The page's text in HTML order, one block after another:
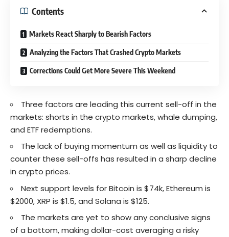
Contents
Markets React Sharply to Bearish Factors
Analyzing the Factors That Crashed Crypto Markets
Corrections Could Get More Severe This Weekend
Three factors are leading this current sell-off in the
markets: shorts in the crypto markets, whale dumping,
and ETF redemptions.
The lack of buying momentum as well as liquidity to
counter these sell-offs has resulted in a sharp decline
in crypto prices.
Next support levels for Bitcoin is $74k, Ethereum is
$2000, XRP is $1.5, and Solana is $125.
The markets are yet to show any conclusive signs
of a bottom, making dollar-cost averaging a risky